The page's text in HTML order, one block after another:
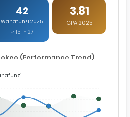
42
Wanafunzi 2025
♂ 15 ♀ 27
3.81
GPA 2025
(Performance Trend)